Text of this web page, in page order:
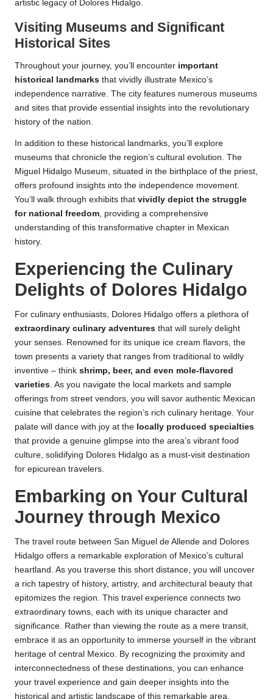
artistic legacy of Dolores Hidalgo.
Visiting Museums and Significant
Historical Sites
Throughout your journey, you’ll encounter important
historical landmarks that vividly illustrate Mexico’s
independence narrative. The city features numerous museums
and sites that provide essential insights into the revolutionary
history of the nation.
In addition to these historical landmarks, you’ll explore
museums that chronicle the region’s cultural evolution. The
Miguel Hidalgo Museum, situated in the birthplace of the priest,
offers profound insights into the independence movement.
You’ll walk through exhibits that vividly depict the struggle
for national freedom, providing a comprehensive
understanding of this transformative chapter in Mexican
history.
Experiencing the Culinary
Delights of Dolores Hidalgo
For culinary enthusiasts, Dolores Hidalgo offers a plethora of
extraordinary culinary adventures that will surely delight
your senses. Renowned for its unique ice cream flavors, the
town presents a variety that ranges from traditional to wildly
inventive – think shrimp, beer, and even mole-flavored
varieties. As you navigate the local markets and sample
offerings from street vendors, you will savor authentic Mexican
cuisine that celebrates the region’s rich culinary heritage. Your
palate will dance with joy at the locally produced specialties
that provide a genuine glimpse into the area’s vibrant food
culture, solidifying Dolores Hidalgo as a must-visit destination
for epicurean travelers.
Embarking on Your Cultural
Journey through Mexico
The travel route between San Miguel de Allende and Dolores
Hidalgo offers a remarkable exploration of Mexico’s cultural
heartland. As you traverse this short distance, you will uncover
a rich tapestry of history, artistry, and architectural beauty that
epitomizes the region. This travel experience connects two
extraordinary towns, each with its unique character and
significance. Rather than viewing the route as a mere transit,
embrace it as an opportunity to immerse yourself in the vibrant
heritage of central Mexico. By recognizing the proximity and
interconnectedness of these destinations, you can enhance
your travel experience and gain deeper insights into the
historical and artistic landscape of this remarkable area.